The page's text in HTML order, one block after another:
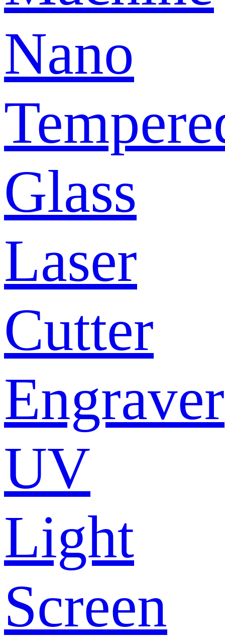
Nano
Glass
Laser
Cutter
Engraver
UV
Light
Screen